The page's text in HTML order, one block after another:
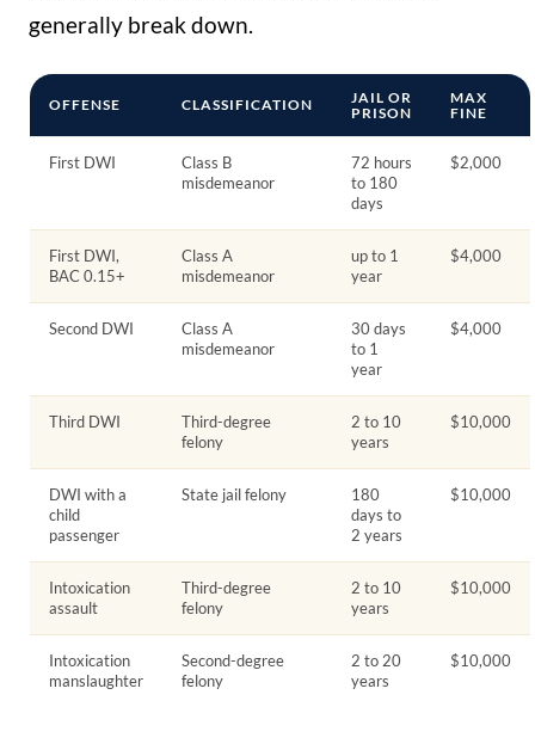
generally break down.
OFFENSE CLASSIFICATION
JAIL OR
PRISON
MAX
FINE
First DWI
Class B
misdemeanor
72 hours
to 180
days
$2,000
First DWI,
BAC 0.15+
Class A
misdemeanor
up to 1
year
$4,000
Second DWI
Class A
misdemeanor
30 days
to 1
year
$4,000
Third DWI
Third-degree
felony
2 to 10
years
$10,000
DWI with a
child
passenger
State jail felony
180
days to
2 years
$10,000
Intoxication
assault
Third-degree
felony
2 to 10
years
$10,000
Intoxication
manslaughter
Second-degree
felony
2 to 20
years
$10,000